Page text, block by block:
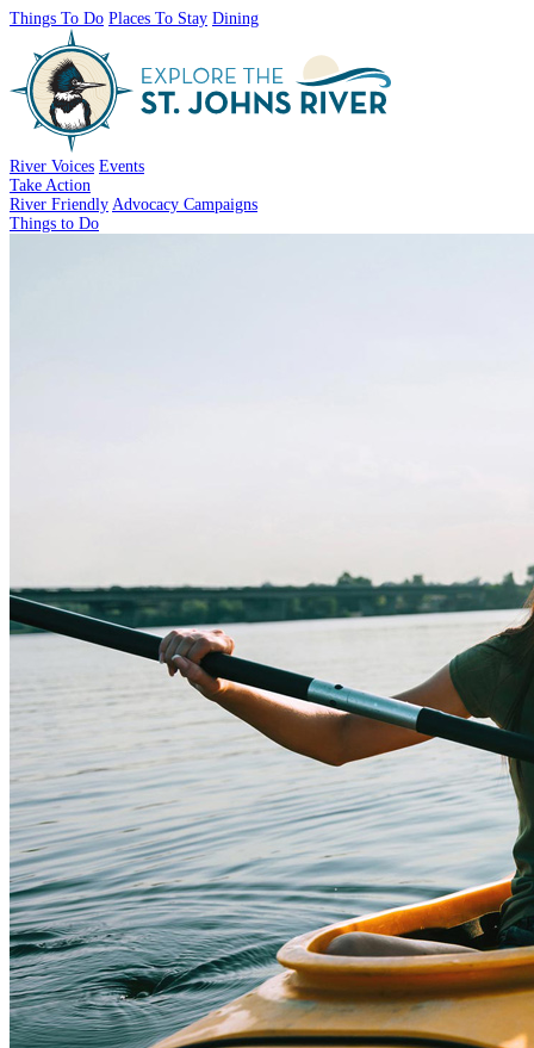
Things To Do Places To Stay Dining
River Voices Events
Take Action
River Friendly Advocacy Campaigns
Things to Do